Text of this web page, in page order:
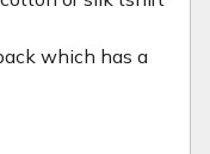
which has a